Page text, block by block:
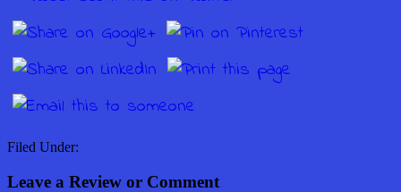
Filed Under:
Leave a Review or Comment